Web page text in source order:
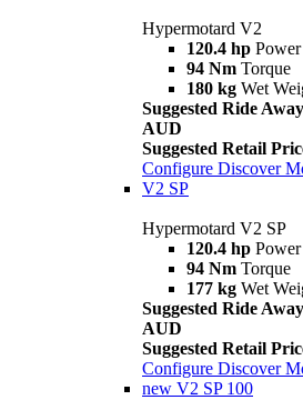
Hypermotard V2
120.4 hp Power
94 Nm Torque
180 kg Wet
Suggested Ride
AUD
Suggested Retail
Configure Discover
V2 SP
Hypermotard V2 SP
120.4 hp Power
94 Nm Torque
177 kg Wet
Suggested Ride
AUD
Suggested Retail
Configure Discover
new V2 SP 100